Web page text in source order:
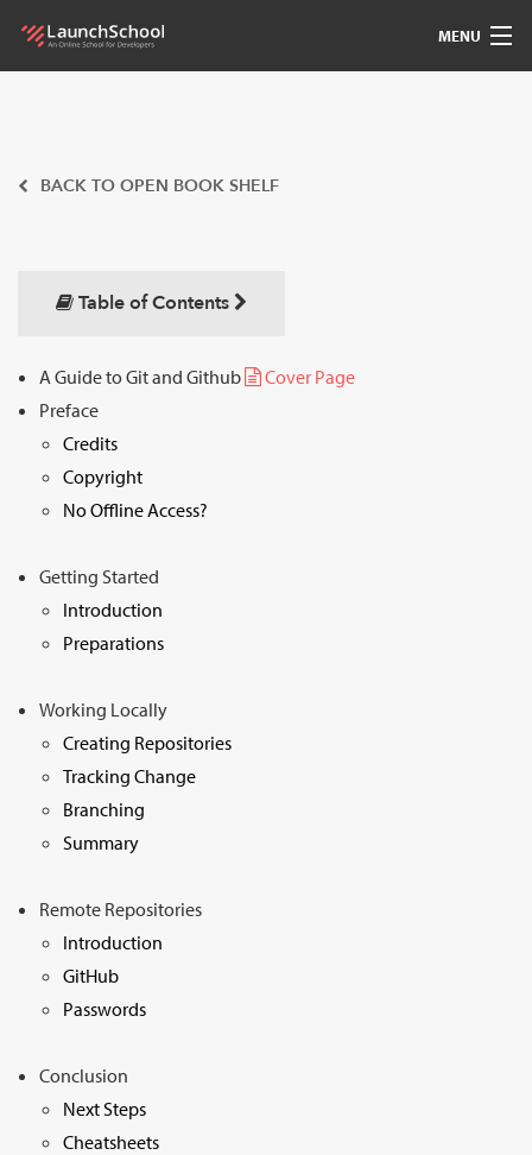
MENU
Community
Love
Sign In
BACK TO OPEN BOOK SHELF
Table of Contents
A Guide to Git and Github
Cover Page
Preface
Credits
Copyright
No Offline Access?
Getting Started
Introduction
Preparations
Working Locally
Creating Repositories
Tracking Change
Branching
Summary
Remote Repositories
Introduction
GitHub
Passwords
Conclusion
Next Steps
Cheatsheets